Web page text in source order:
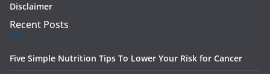
Disclaimer
Recent Posts
Five Simple Nutrition Tips To Lower Your Risk for Cancer